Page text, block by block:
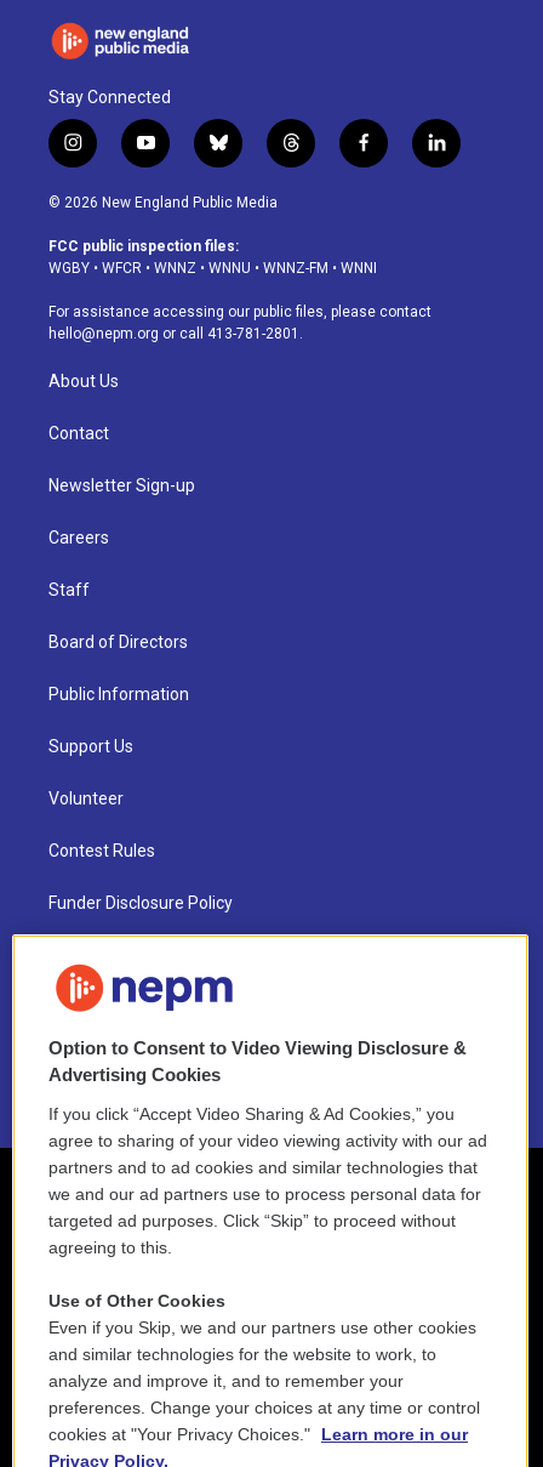
Stay Connected
i
n
s
a
g
a
m
y
o
u
u
b
b
l
u
s
k
t
h
d
f
a
o
k
l
i
© 2026 New England Public Media
FCC public inspection files:
WGBY • WFCR • WNNZ • WNNU • WNNZ-FM • WNNI
For assistance accessing our public files, please contact
hello@nepm.org or call 413-781-2801.
About Us
Contact
Newsletter Sign-up
Careers
Staff
Board of Directors
Public Information
Support Us
Volunteer
Contest Rules
Funder Disclosure Policy
NEPM EEO Reports & Statement
2021 License Renewal
Option to Consent to Video Viewing Disclosure &
Advertising Cookies
If you click “Accept Video Sharing & Ad Cookies,” you
agree to sharing of your video viewing activity with our ad
partners and to ad cookies and similar technologies that
we and our ad partners use to process personal data for
targeted ad purposes. Click “Skip” to proceed without
agreeing to this.
Use of Other Cookies
Even if you Skip, we and our partners use other cookies
and similar technologies for the website to work, to
analyze and improve it, and to remember your
preferences. Change your choices at any time or control
cookies at "Your Privacy Choices."
Learn more in our
Privacy Policy.